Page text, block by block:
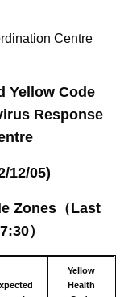
Centre
Yellow Code
Response
12/05)
Zones （Last
）
Yellow
Health